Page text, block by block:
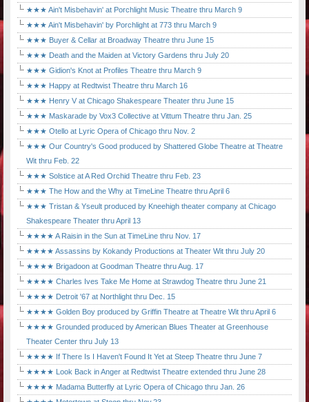
★★★ Ain't Misbehavin' at Porchlight Music Theatre thru March 9
★★★ Ain't Misbehavin' by Porchlight at 773 thru March 9
★★★ Buyer & Cellar at Broadway Theatre thru June 15
★★★ Death and the Maiden at Victory Gardens thru July 20
★★★ Gidion's Knot at Profiles Theatre thru March 9
★★★ Happy at Redtwist Theatre thru March 16
★★★ Henry V at Chicago Shakespeare Theater thru June 15
★★★ Maskarade by Vox3 Collective at Vittum Theatre thru Jan. 25
★★★ Otello at Lyric Opera of Chicago thru Nov. 2
★★★ Our Country's Good produced by Shattered Globe Theatre at Theatre
Wit thru Feb. 22
★★★ Solstice at A Red Orchid Theatre thru Feb. 23
★★★ The How and the Why at TimeLine Theatre thru April 6
★★★ Tristan & Yseult produced by Kneehigh theater company at Chicago
Shakespeare Theater thru April 13
★★★★ A Raisin in the Sun at TimeLine thru Nov. 17
★★★★ Assassins by Kokandy Productions at Theater Wit thru July 20
★★★★ Brigadoon at Goodman Theatre thru Aug. 17
★★★★ Charles Ives Take Me Home at Strawdog Theatre thru June 21
★★★★ Detroit '67 at Northlight thru Dec. 15
★★★★ Golden Boy produced by Griffin Theatre at Theatre Wit thru April 6
★★★★ Grounded produced by American Blues Theater at Greenhouse
Theater Center thru July 13
★★★★ If There Is I Haven't Found It Yet at Steep Theatre thru June 7
★★★★ Look Back in Anger at Redtwist Theatre extended thru June 28
★★★★ Madama Butterfly at Lyric Opera of Chicago thru Jan. 26